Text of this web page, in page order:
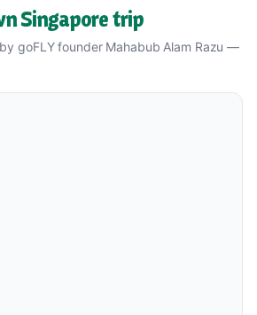
Singapore trip
goFLY founder Mahabub Alam Razu —